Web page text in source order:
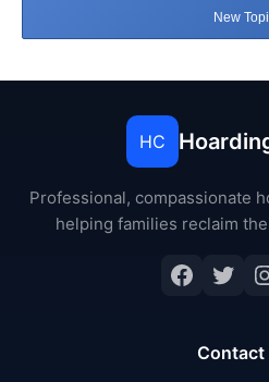
New
HC
Professional, compassionate
helping families reclaim
Contact